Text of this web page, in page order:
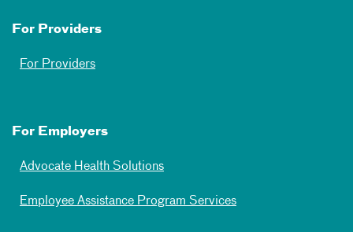
For Providers
For Providers
For Employers
Advocate Health Solutions
Employee Assistance Program Services